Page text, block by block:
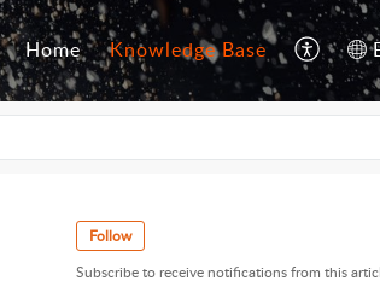
Home Knowledge Base
Follow
Subscribe to receive notifications from this